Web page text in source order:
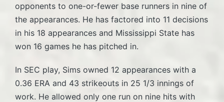
opponents to one-or-fewer base runners in nine of
the appearances. He has factored into 11 decisions
in his 18 appearances and Mississippi State has
won 16 games he has pitched in.
In SEC play, Sims owned 12 appearances with a
0.36 ERA and 43 strikeouts in 25 1/3 innings of
work. He allowed only one run on nine hits with